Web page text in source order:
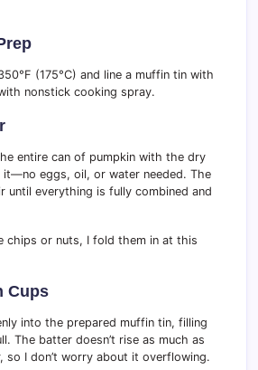
(175°C) and line a muffin tin with
nonstick cooking spray.
entire can of pumpkin with the dry
it—no eggs, oil, or water needed. The
until everything is fully combined and
chips or nuts, I fold them in at this
Cups
into the prepared muffin tin, filling
The batter doesn’t rise as much as
so I don’t worry about it overflowing.